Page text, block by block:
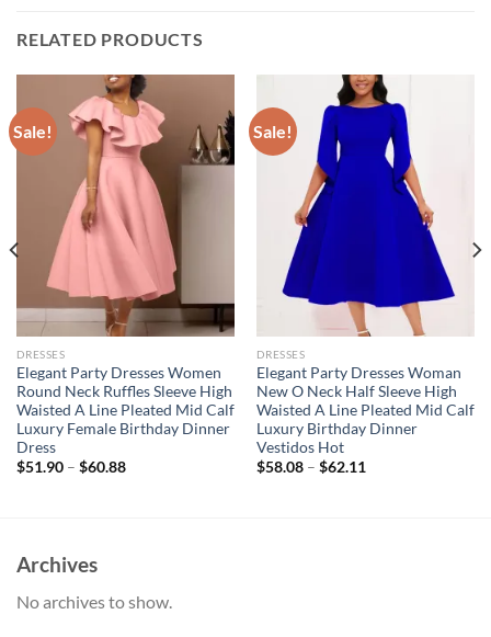
RELATED PRODUCTS
Sale!
DRESSES
Elegant Party Dresses Women
Round Neck Ruffles Sleeve High
Waisted A Line Pleated Mid Calf
Luxury Female Birthday Dinner
Dress
$51.90– $60.88
Sale!
DRESSES
Elegant Party Dresses Woman
New O Neck Half Sleeve High
Waisted A Line Pleated Mid Calf
Luxury Birthday Dinner
Vestidos Hot
$58.08– $62.11
Archives
No archives to show.